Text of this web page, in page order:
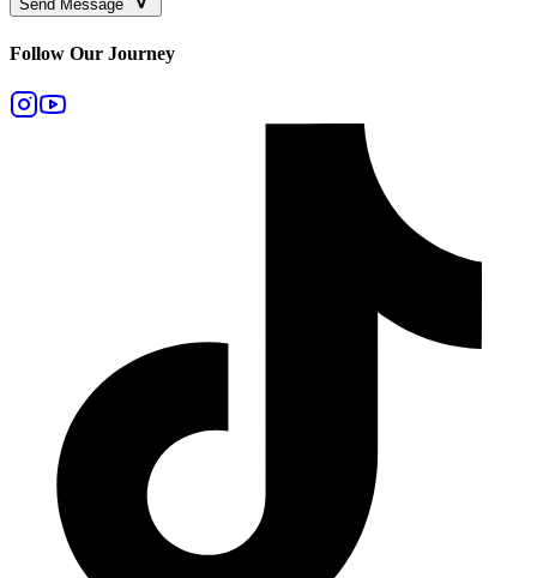
Send Message
Follow Our Journey